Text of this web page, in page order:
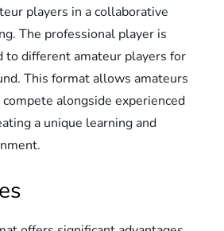
players in a collaborative
The professional player is
to different amateur players for
This format allows amateurs
alongside experienced
a unique learning and